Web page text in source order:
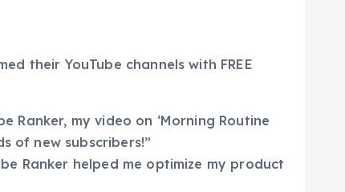
their YouTube channels with FREE
Ranker, my video on ‘Morning Routine
of new subscribers!”
Ranker helped me optimize my product